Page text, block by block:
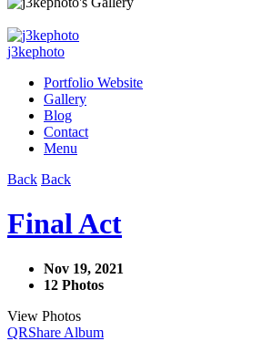
j3kephoto
Portfolio Website
Gallery
Blog
Contact
Menu
Back Back
Final Act
Nov 19, 2021
12 Photos
View Photos
QRShare Album